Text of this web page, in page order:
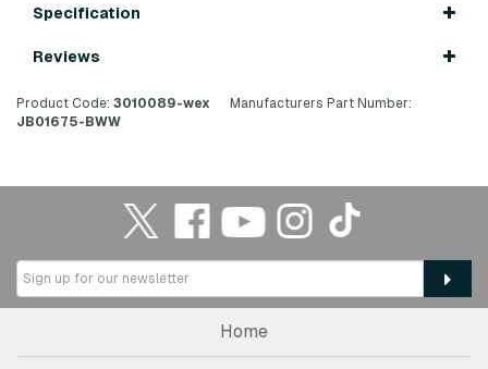
Specification
Reviews
Product Code: 3010089-wex
Manufacturers Part Number:
JB01675-BWW
Home